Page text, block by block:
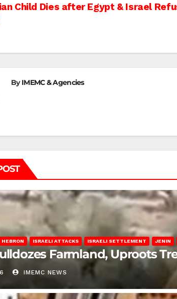
Child Dies after Egypt & Israel
ByIMEMC & Agencies
HEBRON ISRAELI ATTACKS ISRAELI SETTLEMENT JENIN
Farmland, Uproots
IMEMC NEWS